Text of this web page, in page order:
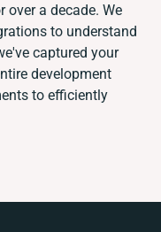
over a decade. We
to understand
captured your
development
to efficiently